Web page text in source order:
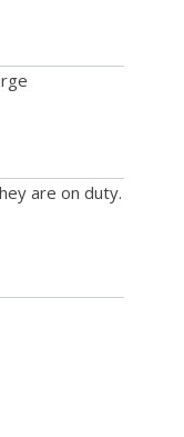
are on duty.